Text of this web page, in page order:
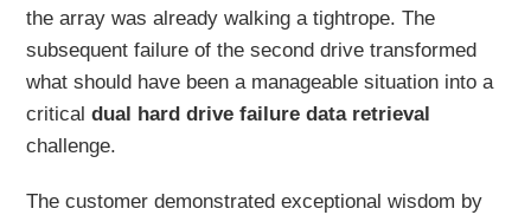
the array was already walking a tightrope. The
subsequent failure of the second drive transformed
what should have been a manageable situation into a
criticaldual hard drive failure data retrieval
challenge.
The customer demonstrated exceptional wisdom by